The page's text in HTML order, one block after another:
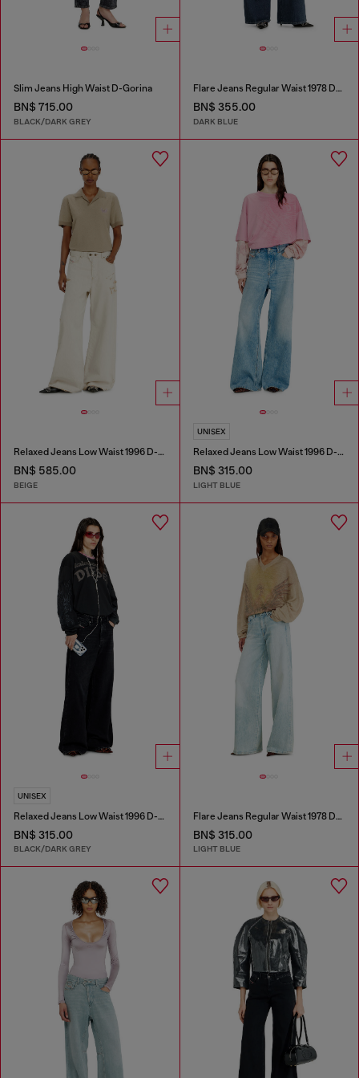
Slim Jeans High Waist D-Gorina
BN$ 715.00
BLACK/DARK GREY
Flare Jeans Regular Waist 1978 D-Akemi
BN$ 355.00
DARK BLUE
Relaxed Jeans Low Waist 1996 D-Sire
BN$ 585.00
BEIGE
UNISEX
Relaxed Jeans Low Waist 1996 D-Sire
BN$ 315.00
LIGHT BLUE
UNISEX
Relaxed Jeans Low Waist 1996 D-Sire
BN$ 315.00
BLACK/DARK GREY
Flare Jeans Regular Waist 1978 D-Akemi
BN$ 315.00
LIGHT BLUE